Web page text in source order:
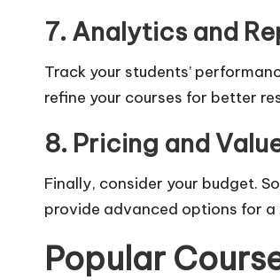
7. Analytics and
Track your students’
refine your courses for better
8. Pricing and
Finally, consider your budget.
provide advanced options for
Popular